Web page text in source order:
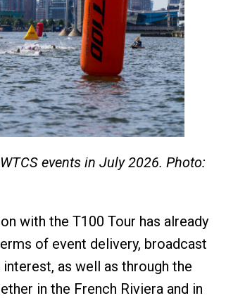
events in July 2026. Photo:
with the T100 Tour has already
of event delivery, broadcast
as well as through the
in the French Riviera and in